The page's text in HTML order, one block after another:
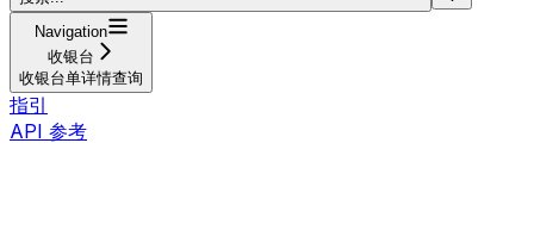
Navigation
收银台
收银台单详情查询
指引
API 参考